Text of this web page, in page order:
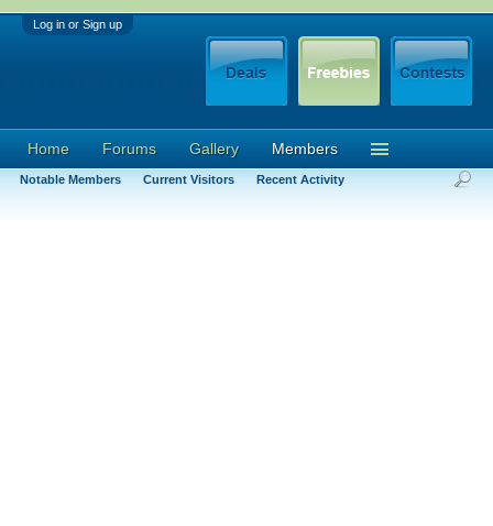
Log in or Sign up
Home Forums Gallery Members
Notable Members Current Visitors Recent Activity